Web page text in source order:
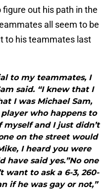
out his path in the
all seem to be
to his teammates last
to my teammates, I
said. “I knew that I
I was Michael Sam,
who happens to
myself and I just didn’t
on the street would
I heard you were
have said yes.”No one
want to ask a 6-3, 260-
if he was gay or not,”